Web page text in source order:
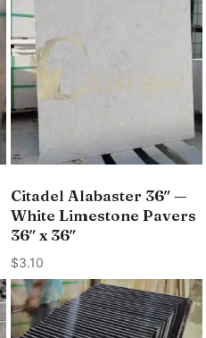
Citadel Alabaster 36″ —
White Limestone Pavers
36″ x 36″
$3.10